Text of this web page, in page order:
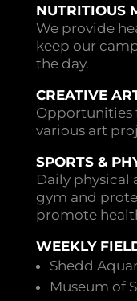
NUTRITIOUS
We provide
keep our
the day.
CREATIVE
Opportunities
various art
SPORTS &
Daily physical
gym and
promote
WEEKLY
Shedd
Museum of